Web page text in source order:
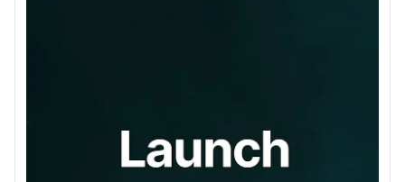
Viewers Per Stream